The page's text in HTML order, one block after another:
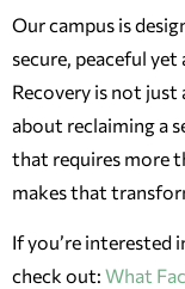
Our campus is
secure, peaceful
Recovery is not
about reclaiming a
that requires more
makes that
If you’re interested
check out: What